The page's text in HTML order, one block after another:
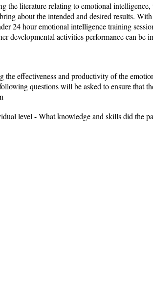
the literature relating to emotional
about the intended and desired results.
24 hour emotional intelligence training
developmental activities performance can be
the effectiveness and productivity of the
questions will be asked to ensure that
level - What knowledge and skills did the